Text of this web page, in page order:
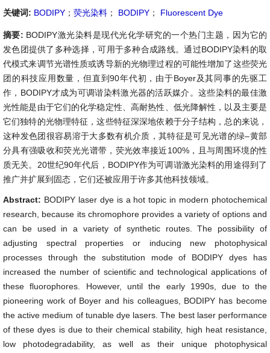
关键词: BODIPY ； 荧光染料 ； BODIPY ； Fluorescent Dye
摘要: BODIPY激光染料是现代光化学研究的一个热门主题，因为它的
发色团提供了多种选择，可用于多种合成路线。通过BODIPY染料的取
代模式来调节光谱性质或诱导新的光物理过程的可能性增加了这些荧光
团的科技应用数量，但直到90年代初，由于Boyer及其同事的先驱工
作，BODIPY才成为可调谐染料激光器的活跃媒介。这些染料的最佳激
光性能是由于它们的化学稳定性、高耐热性、低光降解性，以及主要是
它们独特的光物理特征，这些特征深深地依赖于分子结构，总的来说，
这种发色团很容易溶于大多数有机介质，其特征是可见光谱的绿–黄部
分具有强吸收和荧光光谱带，荧光效率接近100%，且与周围环境的性
质无关。20世纪90年代后，BODIPY作为可调谐激光染料的用途得到了
推广并扩展到固态，它们还被应用于许多其他科技领域。
Abstract: BODIPY laser dye is a hot topic in modern photochemical
research, because its chromophore provides a variety of options and
can be used in a variety of synthetic routes. The possibility of
adjusting spectral properties or inducing new photophysical
processes through the substitution mode of BODIPY dyes has
increased the number of scientific and technological applications of
these fluorophores. However, until the early 1990s, due to the
pioneering work of Boyer and his colleagues, BODIPY has become
the active medium of tunable dye lasers. The best laser performance
of these dyes is due to their chemical stability, high heat resistance,
low photodegradability, as well as their unique photophysical